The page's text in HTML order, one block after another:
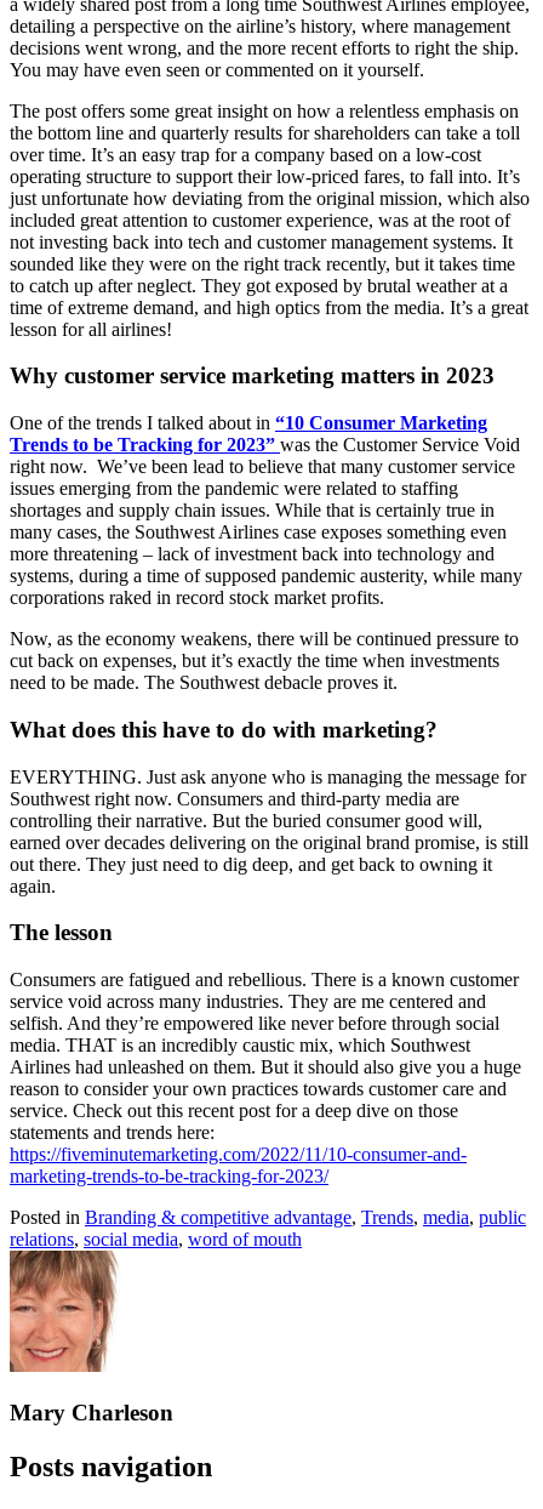
detailing a perspective on the airline’s history, where management
decisions went wrong, and the more recent efforts to right the ship.
You may have even seen or commented on it yourself.
The post offers some great insight on how a relentless emphasis on
the bottom line and quarterly results for shareholders can take a toll
over time. It’s an easy trap for a company based on a low-cost
operating structure to support their low-priced fares, to fall into. It’s
just unfortunate how deviating from the original mission, which also
included great attention to customer experience, was at the root of
not investing back into tech and customer management systems. It
sounded like they were on the right track recently, but it takes time
to catch up after neglect. They got exposed by brutal weather at a
time of extreme demand, and high optics from the media. It’s a great
lesson for all airlines!
Why customer service marketing matters in 2023
One of the trends I talked about in “10 Consumer Marketing
Trends to be Tracking for 2023” was the Customer Service Void
right now. We’ve been lead to believe that many customer service
issues emerging from the pandemic were related to staffing
shortages and supply chain issues. While that is certainly true in
many cases, the Southwest Airlines case exposes something even
more threatening – lack of investment back into technology and
systems, during a time of supposed pandemic austerity, while many
corporations raked in record stock market profits.
Now, as the economy weakens, there will be continued pressure to
cut back on expenses, but it’s exactly the time when investments
need to be made. The Southwest debacle proves it.
What does this have to do with marketing?
EVERYTHING. Just ask anyone who is managing the message for
Southwest right now. Consumers and third-party media are
controlling their narrative. But the buried consumer good will,
earned over decades delivering on the original brand promise, is still
out there. They just need to dig deep, and get back to owning it
again.
The lesson
Consumers are fatigued and rebellious. There is a known customer
service void across many industries. They are me centered and
selfish. And they’re empowered like never before through social
media. THAT is an incredibly caustic mix, which Southwest
Airlines had unleashed on them. But it should also give you a huge
reason to consider your own practices towards customer care and
service. Check out this recent post for a deep dive on those
statements and trends here:
https://fiveminutemarketing.com/2022/11/10-consumer-and-
marketing-trends-to-be-tracking-for-2023/
Posted in Branding & competitive advantage, Trends, media, public
relations, social media, word of mouth
Mary Charleson
Posts navigation